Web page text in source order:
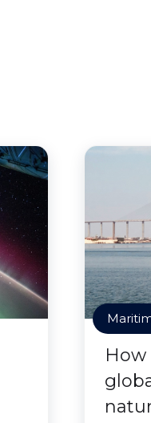
How